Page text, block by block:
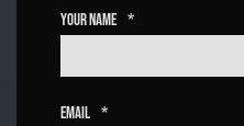
Your Name *
Email *